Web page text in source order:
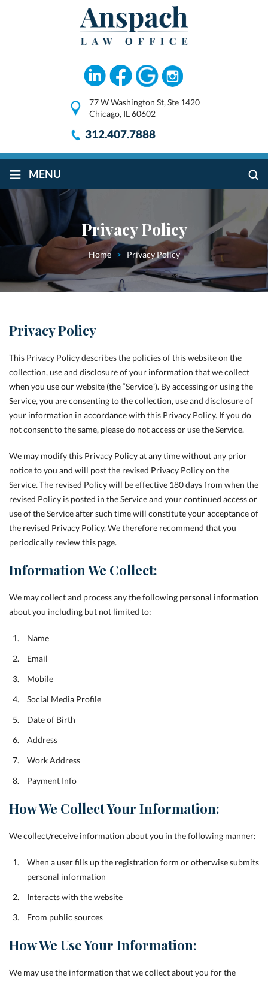
77 W Washington St, Ste 1420
Chicago, IL 60602
312.407.7888
≡ MENU
Privacy Policy
Home > Privacy Policy
Privacy Policy
This Privacy Policy describes the policies of this website on the
collection, use and disclosure of your information that we collect
when you use our website (the “Service”). By accessing or using the
Service, you are consenting to the collection, use and disclosure of
your information in accordance with this Privacy Policy. If you do
not consent to the same, please do not access or use the Service.
We may modify this Privacy Policy at any time without any prior
notice to you and will post the revised Privacy Policy on the
Service. The revised Policy will be effective 180 days from when the
revised Policy is posted in the Service and your continued access or
use of the Service after such time will constitute your acceptance of
the revised Privacy Policy. We therefore recommend that you
periodically review this page.
Information We Collect:
We may collect and process any the following personal information
about you including but not limited to:
Name
Email
Mobile
Social Media Profile
Date of Birth
Address
Work Address
Payment Info
How We Collect Your Information:
We collect/receive information about you in the following manner:
When a user fills up the registration form or otherwise submits
personal information
Interacts with the website
From public sources
How We Use Your Information:
We may use the information that we collect about you for the